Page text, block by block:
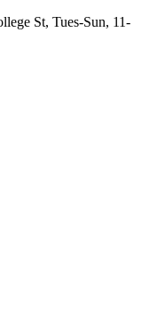
St, Tues-Sun, 11-